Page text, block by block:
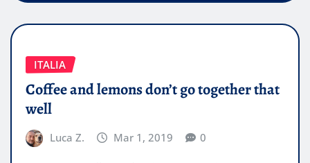
ITALIA
Coffee and lemons don’t go together that
well
Luca Z. Mar 1, 2019 0